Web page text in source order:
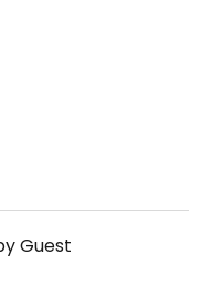
Guest